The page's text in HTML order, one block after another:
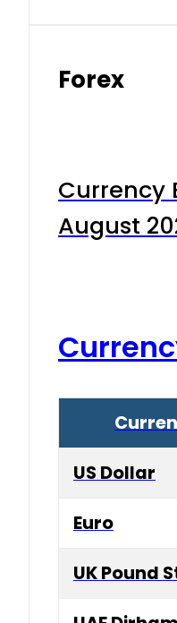
Forex
Currency
August
US Dollar
Euro
UK Pound